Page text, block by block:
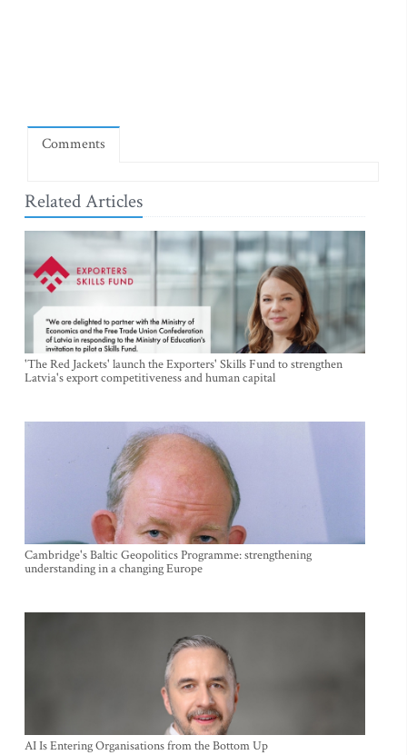
Comments
Related Articles
'The Red Jackets' launch the Exporters' Skills Fund to strengthen
Latvia's export competitiveness and human capital
Cambridge's Baltic Geopolitics Programme: strengthening
understanding in a changing Europe
AI Is Entering Organisations from the Bottom Up